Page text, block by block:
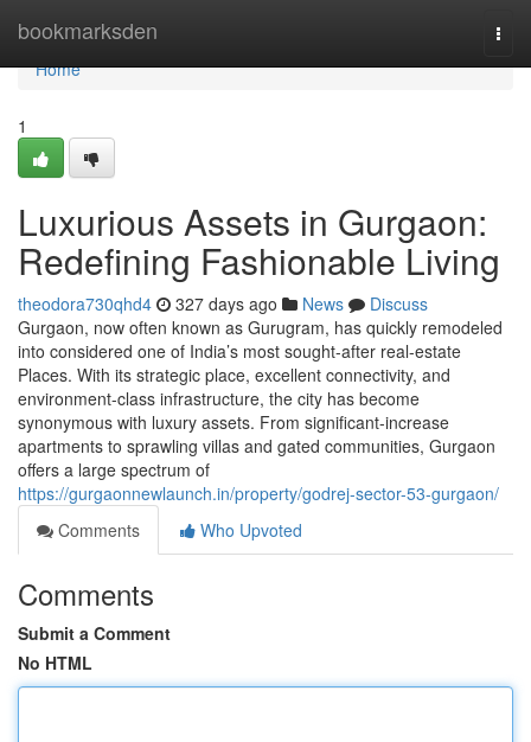
bookmarksden
Home
Home
1
Luxurious Assets in Gurgaon:
Redefining Fashionable Living
theodora730qhd4 327 days ago News
Discuss
Gurgaon, now often known as Gurugram, has quickly remodeled
into considered one of India’s most sought-after real-estate
Places. With its strategic place, excellent connectivity, and
environment-class infrastructure, the city has become
synonymous with luxury assets. From significant-increase
apartments to sprawling villas and gated communities, Gurgaon
offers a large spectrum of
https://gurgaonnewlaunch.in/property/godrej-sector-53-gurgaon/
Comments
Who Upvoted
Comments
Submit a Comment
No HTML